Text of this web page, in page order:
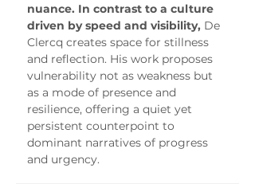
nuance. In contrast to a culture
driven by speed and visibility, De
Clercq creates space for stillness
and reflection. His work proposes
vulnerability not as weakness but
as a mode of presence and
resilience, offering a quiet yet
persistent counterpoint to
dominant narratives of progress
and urgency.